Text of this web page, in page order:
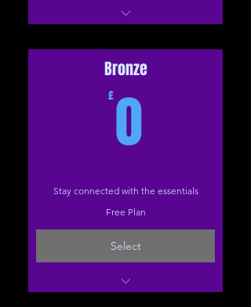
1-2-1 (The Studio)
Bronze
£0
Stay connected with the essentials
Free Plan
Select
10 Steps to a Healthier Back PDF